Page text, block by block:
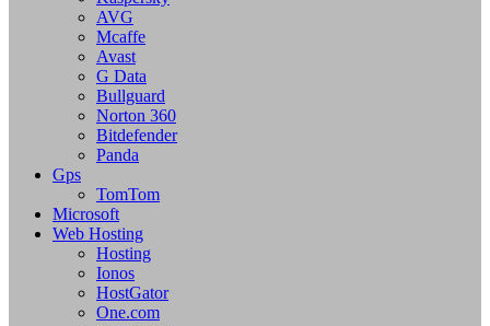
AVG
Mcaffe
Avast
G Data
Bullguard
Norton 360
Bitdefender
Panda
Gps
TomTom
Microsoft
Web Hosting
Hosting
Ionos
HostGator
One.com